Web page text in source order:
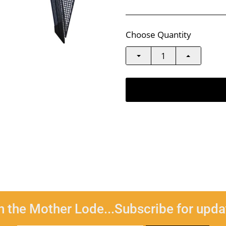
Choose Quantity
the Mother Lode...Subscribe for